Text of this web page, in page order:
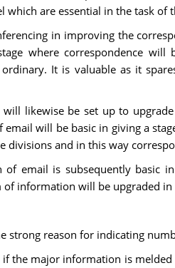
which are essential in the task of
in improving the
where correspondence
It is valuable as it
likewise be set up to
will be basic in giving a
divisions and in this way
email is subsequently basic
of information will be upgraded
strong reason for indicating
if the major information is